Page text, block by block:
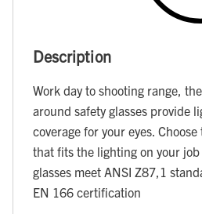
Description
Work day to shooting range,
around safety glasses provide
coverage for your eyes.
that fits the lighting on your job
glasses meet ANSI Z87,1
EN 166 certification